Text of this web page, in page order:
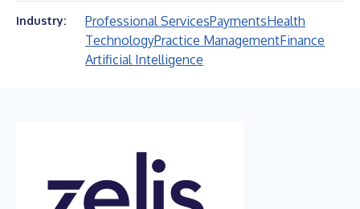
Industry: Professional ServicesPaymentsHealth
TechnologyPractice ManagementFinance
Artificial Intelligence